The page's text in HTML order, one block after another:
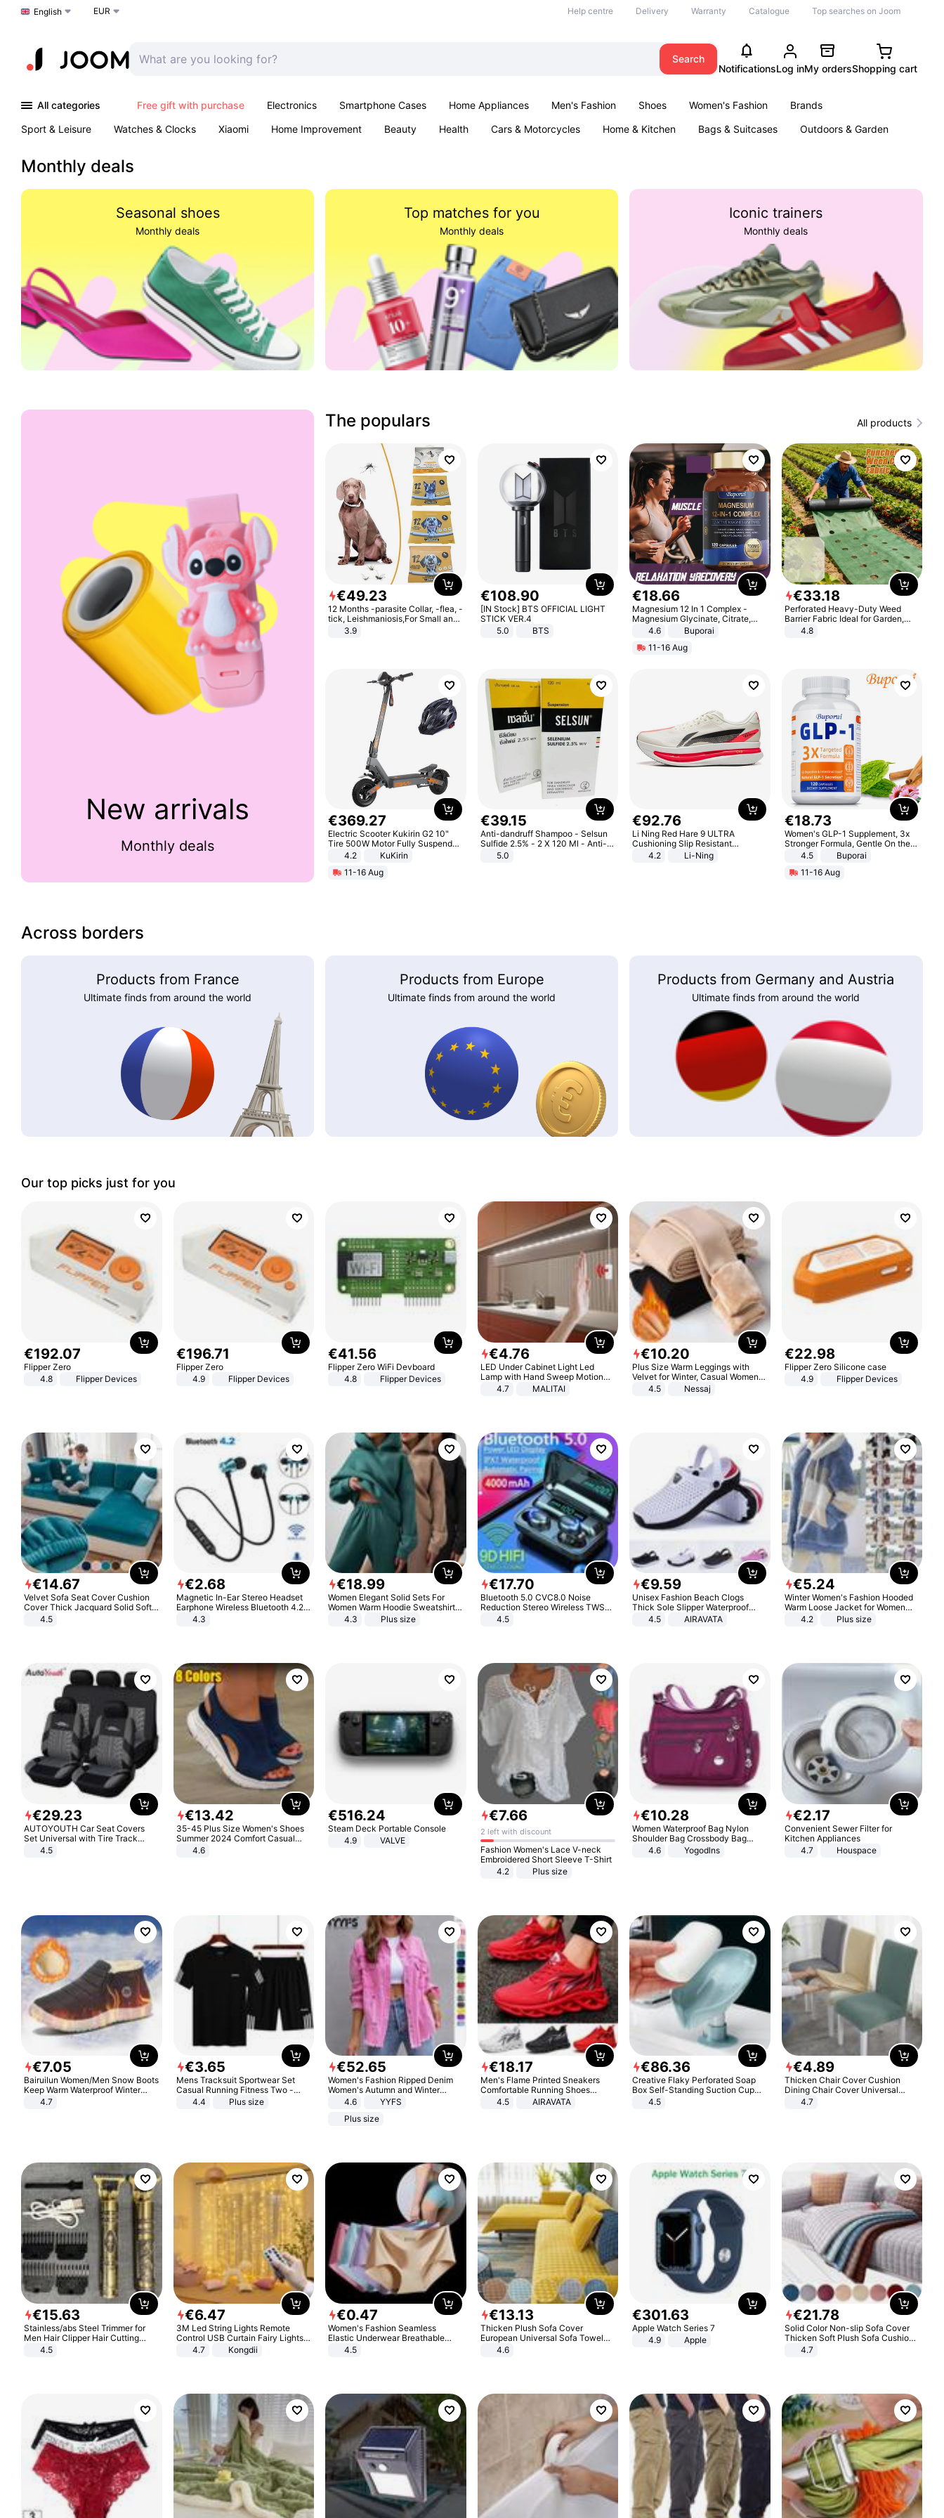
Choose a language
English EUR Help centre Delivery Warranty Catalogue Top searches on Joom
Search
NotificationsLog inMy ordersShopping cart
All categories Free gift with purchase Electronics Smartphone Cases Home Appliances Men's Fashion Shoes Women's Fashion
Brands
Sport & Leisure
Watches & Clocks Xiaomi Home Improvement Beauty Health Cars & Motorcycles Home & Kitchen Bags & Suitcases
Outdoors & Garden
Monthly deals
Seasonal shoes
Monthly deals
Top matches for you
Monthly deals
Iconic trainers
Monthly deals
New arrivals
Monthly deals
The populars All products
€49.23
12 Months -parasite Collar, -flea, -
tick, Leishmaniosis,For Small and
Medium Dogs
3.9
€108.90
[IN Stock] BTS OFFICIAL LIGHT
STICK VER.4
5.0
BTS
€18.66
Magnesium 12 In 1 Complex -
Magnesium Glycinate, Citrate,
Malate, L-Threonate
4.6
Buporai
11-16 Aug
€33.18
Perforated Heavy-Duty Weed
Barrier Fabric Ideal for Garden,
Vegetable Patch, Orchard, and
Yard - Suppresses Weeds,
4.8
€369.27
Electric Scooter Kukirin G2 10"
Tire 500W Motor Fully Suspended
Adult Electric Scooter 48V 15.6AH
Black
4.2
KuKirin
11-16 Aug
€39.15
Anti-dandruff Shampoo - Selsun
Sulfide 2.5% - 2 X 120 Ml - Anti-
dandruff - Hair Loss Prevention
5.0
€92.76
Li Ning Red Hare 9 ULTRA
Cushioning Slip Resistant
Abrasion Resistant Breathable
Lightweight Rebound Low Top
4.2 Li-Ning
€18.73
Women's GLP-1 Supplement, 3x
Stronger Formula, Gentle On the
Stomach, Natural GLP-1,
Promotes Digestion and Gut
Health - Vegan
4.5
Buporai
11-16 Aug
Across borders
Products from France
Ultimate finds from around the world
Products from Europe
Ultimate finds from around the world
Products from Germany and Austria
Ultimate finds from around the world
Our top picks just for you
€192.07
Flipper Zero
4.8
Flipper Devices
€196.71
Flipper Zero
4.9
Flipper Devices
€41.56
Flipper Zero WiFi Devboard
4.8
Flipper Devices
€4.76
LED Under Cabinet Light Led
Lamp with Hand Sweep Motion
Sensor USB Port Lights Kitchen
4.7 MALITAI
€10.20
Plus Size Warm Leggings with
Velvet for Winter, Casual Women's
Sexy Pants
4.5 Nessaj
€22.98
Flipper Zero Silicone case
4.9
Flipper Devices
€14.67
Velvet Sofa Seat Cover Cushion
Cover Thick Jacquard Solid Soft
Stretch Sofa Slipcovers Funiture
4.5
€2.68
Magnetic In-Ear Stereo Headset
Earphone Wireless Bluetooth 4.2
Headphone Gift
4.3
€18.99
Women Elegant Solid Sets For
Women Warm Hoodie Sweatshirts
And Long Pant Fashion Two Piece
4.3 Plus size
€17.70
Bluetooth 5.0 CVC8.0 Noise
Reduction Stereo Wireless TWS
Bluetooth Headset
4.5
€9.59
Unisex Fashion Beach Clogs
Thick Sole Slipper Waterproof
Anti-Slip Sandals Flip Flops for
4.5 AIRAVATA
€5.24
Winter Women's Fashion Hooded
Warm Loose Jacket for Women
Patchwork Outerwear Zipper
4.2 Plus size
€29.23
AUTOYOUTH Car Seat Covers
Set Universal with Tire Track
Detail Styling Car Seat Protector
4.5
€13.42
35-45 Plus Size Women's Shoes
Summer 2024 Comfort Casual
Sport Sandals Women Beach
Wedge Sandals Women Platform
4.6
€516.24
Steam Deck Portable Console
4.9
VALVE
€7.66
2 left with discount
Fashion Women's Lace V-neck
Embroidered Short Sleeve T-Shirt
4.2
Plus size
€10.28
Women Waterproof Bag Nylon
Shoulder Bag Crossbody Bag
Casual Handbags
4.6 Yogodlns
€2.17
Convenient Sewer Filter for
Kitchen Appliances
4.7
Houspace
€7.05
Bairuilun Women/Men Snow Boots
Keep Warm Waterproof Winter
Shoes
4.7
€3.65
Mens Tracksuit Sportwear Set
Casual Running Fitness Two -
Piece Set
4.4 Plus size
€52.65
Women's Fashion Ripped Denim
Women's Autumn and Winter
Long-sleeved Casual Lapel Top
4.6
YYFS
Plus size
€18.17
Men's Flame Printed Sneakers
Comfortable Running Shoes
Outdoor Men Athletic Shoes
4.5 AIRAVATA
€86.36
Creative Flaky Perforated Soap
Box Self-Standing Suction Cup
Draining Bathroom Soap Storage
4.5
€4.89
Thicken Chair Cover Cushion
Dining Chair Cover Universal
Stool Cover Seat Cover Stretch
4.7
€15.63
Stainless/abs Steel Trimmer for
Men Hair Clipper Hair Cutting
Machine Professional Baldheaded
4.5
€6.47
3M Led String Lights Remote
Control USB Curtain Fairy Lights
Garland Led For Wedding Party
Christmas Window Home Outdoor
4.7 Kongdii
€0.47
Women's Fashion Seamless
Elastic Underwear Breathable
Quick-Dry Ice Silk Panties Briefs
4.5
€13.13
Thicken Plush Sofa Cover
European Universal Sofa Towel
Cover Slip Resistant Couch Cover
4.6
€301.63
Apple Watch Series 7
4.9
Apple
€21.78
Solid Color Non-slip Sofa Cover
Thicken Soft Plush Sofa Cushion
Towel for Living Room Furniture
4.7